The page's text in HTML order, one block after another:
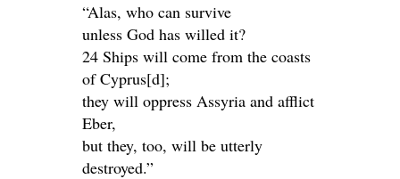
“Alas, who can survive
unless God has willed it?
24 Ships will come from the coasts
of Cyprus[d];
they will oppress Assyria and afflict
Eber,
but they, too, will be utterly
destroyed.”